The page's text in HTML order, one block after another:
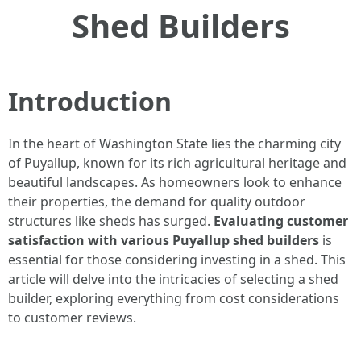
Shed Builders
Introduction
In the heart of Washington State lies the charming city
of Puyallup, known for its rich agricultural heritage and
beautiful landscapes. As homeowners look to enhance
their properties, the demand for quality outdoor
structures like sheds has surged. Evaluating customer
satisfaction with various Puyallup shed builders is
essential for those considering investing in a shed. This
article will delve into the intricacies of selecting a shed
builder, exploring everything from cost considerations
to customer reviews.